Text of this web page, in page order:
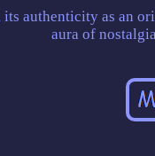
authenticity as an
aura of